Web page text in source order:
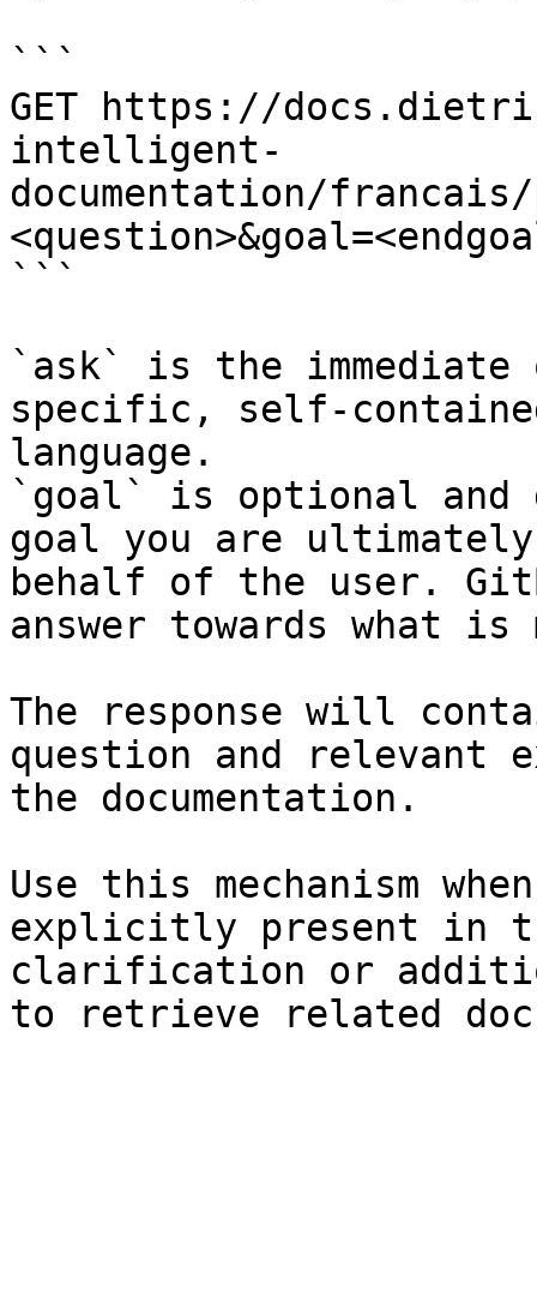
```
GET https://
intelligent-
documentation/francais/
```
`ask` is the
specific, self-
language.
`goal` is optional and
goal you are
behalf of the user.
answer towards what
The response will
question and relevant
the documentation.
Use this mechanism
explicitly present in
clarification or